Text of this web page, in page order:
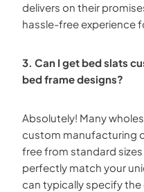
delivers on their
hassle-free experience
3. Can I get bed slats
bed frame designs?
Absolutely! Many
custom manufacturing
free from standard
perfectly match your
can typically specify